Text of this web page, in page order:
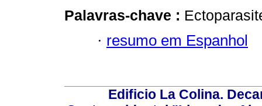
Palavras-chave :
· resumo em Espanhol
Edificio La Colina.